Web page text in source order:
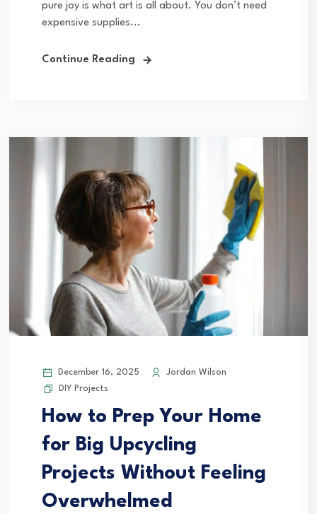
pure joy is what art is all about. You don’t need
expensive supplies...
Continue Reading
December 16, 2025
Jordan Wilson
DIY Projects
How to Prep Your Home
for Big Upcycling
Projects Without Feeling
Overwhelmed